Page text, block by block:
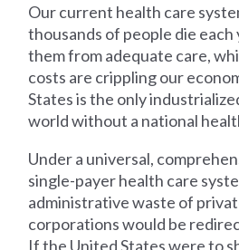
Our current health care
thousands of people die each
them from adequate care,
costs are crippling our
States is the only
world without a national
Under a universal,
single-payer health care
administrative waste of
corporations would be
If the United States were to